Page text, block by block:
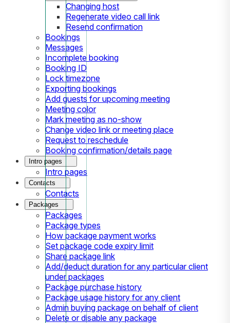
Changing host
Regenerate video call link
Resend confirmation
Bookings
Messages
Incomplete booking
Booking ID
Lock timezone
Exporting bookings
Add guests for upcoming meeting
Meeting color
Mark meeting as no-show
Change video link or meeting place
Request to reschedule
Booking confirmation/details page
Intro pages
Intro pages
Contacts
Contacts
Packages
Packages
Package types
How package payment works
Set package code expiry limit
Share package link
Add/deduct duration for any particular client
under packages
Package purchase history
Package usage history for any client
Admin buying package on behalf of client
Delete or disable any package